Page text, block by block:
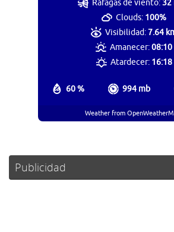
60 % 994 mb
Ráfagas de viento:32
Clouds: 100%
Visibilidad:7.64
Amanecer:08:10
Atardecer: 16:18
Weather from
Publicidad